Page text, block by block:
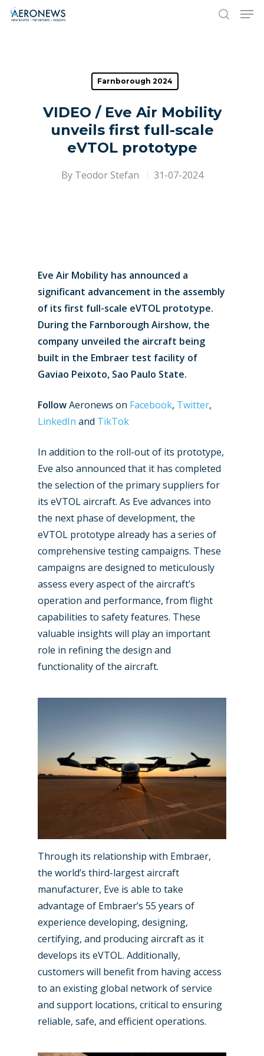
Hit enter to search or ESC to close
Farnborough 2024
VIDEO / Eve Air Mobility
unveils first full-scale
eVTOL prototype
By Teodor Stefan 31-07-2024
Eve Air Mobility has announced a
significant advancement in the assembly
of its first full-scale eVTOL prototype.
During the Farnborough Airshow, the
company unveiled the aircraft being
built in the Embraer test facility of
Gaviao Peixoto, Sao Paulo State.
FollowAeronews on Facebook, Twitter,
LinkedIn and TikTok
In addition to the roll-out of its prototype,
Eve also announced that it has completed
the selection of the primary suppliers for
its eVTOL aircraft. As Eve advances into
the next phase of development, the
eVTOL prototype already has a series of
comprehensive testing campaigns. These
campaigns are designed to meticulously
assess every aspect of the aircraft’s
operation and performance, from flight
capabilities to safety features. These
valuable insights will play an important
role in refining the design and
functionality of the aircraft.
Through its relationship with Embraer,
the world’s third-largest aircraft
manufacturer, Eve is able to take
advantage of Embraer’s 55 years of
experience developing, designing,
certifying, and producing aircraft as it
develops its eVTOL. Additionally,
customers will benefit from having access
to an existing global network of service
and support locations, critical to ensuring
reliable, safe, and efficient operations.